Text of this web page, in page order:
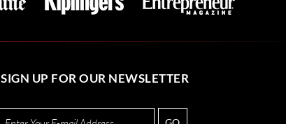
SIGN UP FOR OUR NEWSLETTER